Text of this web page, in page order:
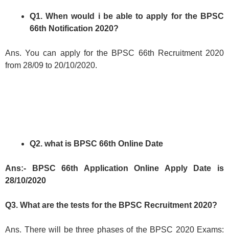
Q1. When would i be able to apply for the BPSC
66th Notification 2020?
Ans. You can apply for the BPSC 66th Recruitment 2020
from 28/09 to 20/10/2020.
Q2. what is BPSC 66th Online Date
Ans:- BPSC 66th Application Online Apply Date is
28/10/2020
Q3. What are the tests for the BPSC Recruitment 2020?
Ans. There will be three phases of the BPSC 2020 Exams: